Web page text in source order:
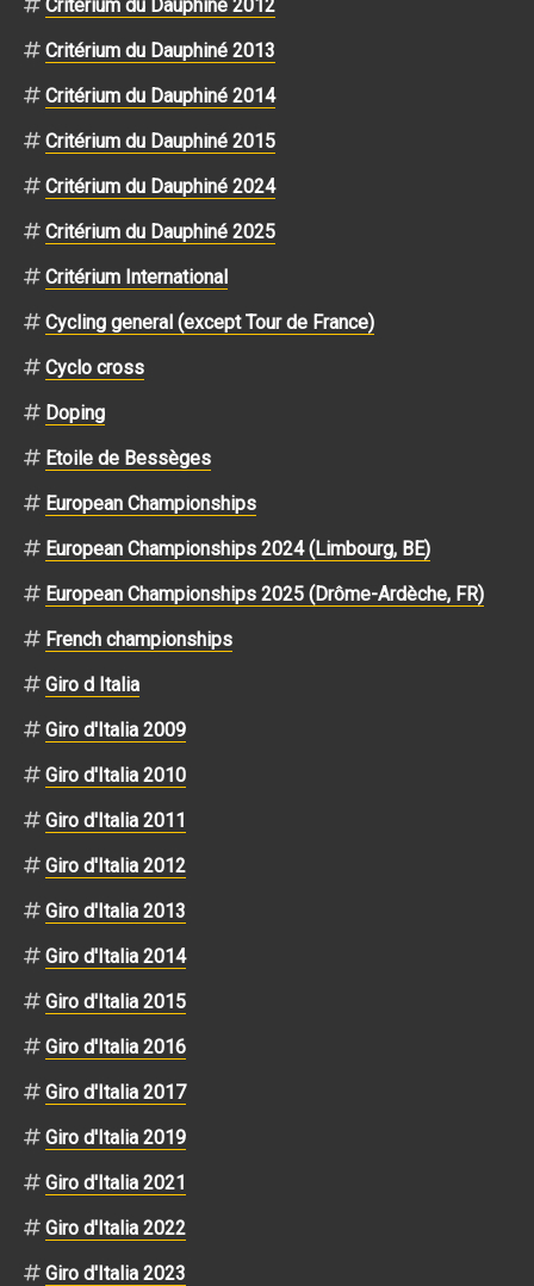
Critérium du Dauphiné 2012
Critérium du Dauphiné 2013
Critérium du Dauphiné 2014
Critérium du Dauphiné 2015
Critérium du Dauphiné 2024
Critérium du Dauphiné 2025
Critérium International
Cycling general (except Tour de France)
Cyclo cross
Doping
Etoile de Bessèges
European Championships
European Championships 2024 (Limbourg, BE)
European Championships 2025 (Drôme-Ardèche, FR)
French championships
Giro d Italia
Giro d'Italia 2009
Giro d'Italia 2010
Giro d'Italia 2011
Giro d'Italia 2012
Giro d'Italia 2013
Giro d'Italia 2014
Giro d'Italia 2015
Giro d'Italia 2016
Giro d'Italia 2017
Giro d'Italia 2019
Giro d'Italia 2021
Giro d'Italia 2022
Giro d'Italia 2023